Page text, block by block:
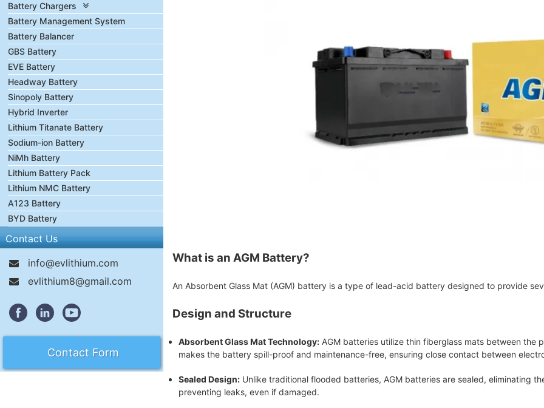
Battery Chargers
Battery Management System
Battery Balancer
GBS Battery
EVE Battery
Headway Battery
Sinopoly Battery
Hybrid Inverter
Lithium Titanate Battery
Sodium-ion Battery
NiMh Battery
Lithium Battery Pack
Lithium NMC Battery
A123 Battery
BYD Battery
Contact Us
info@evlithium.com
evlithium8@gmail.com
Contact Form
What is an AGM Battery?
An Absorbent Glass Mat (AGM) battery is a type of lead-acid battery designed to provide
Design and Structure
Absorbent Glass Mat Technology:AGM batteries utilize thin fiberglass mats between the
makes the battery spill-proof and maintenance-free, ensuring close contact between
Sealed Design:Unlike traditional flooded batteries, AGM batteries are sealed, eliminating
preventing leaks, even if damaged.